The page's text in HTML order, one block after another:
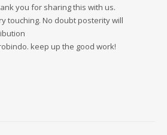
you for sharing this with us.
touching. No doubt posterity will
keep up the good work!